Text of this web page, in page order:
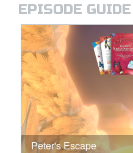
EPISODE GUIDE
Peter's Escape